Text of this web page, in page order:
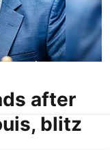
after
blitz